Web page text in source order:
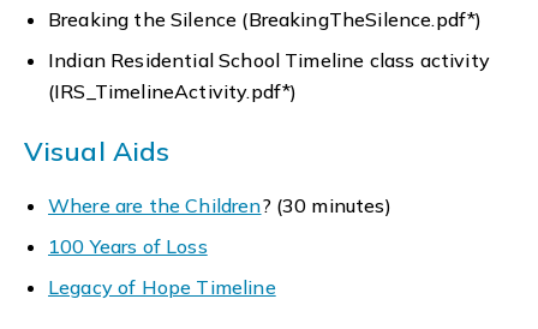
Breaking the Silence (BreakingTheSilence.pdf*)
Indian Residential School Timeline class activity
(IRS_TimelineActivity.pdf*)
Visual Aids
Where are the Children? (30 minutes)
100 Years of Loss
Legacy of Hope Timeline